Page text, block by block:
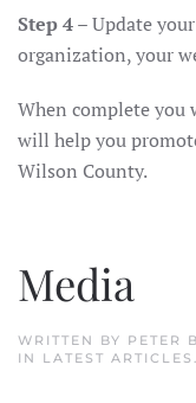
Step 4– Update
organization, your
When complete you
will help you
Wilson County.
Media
WRITTEN BY PETER
IN LATEST ARTICLES .